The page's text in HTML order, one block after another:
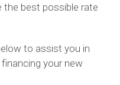
the best possible rate
to assist you in
your new